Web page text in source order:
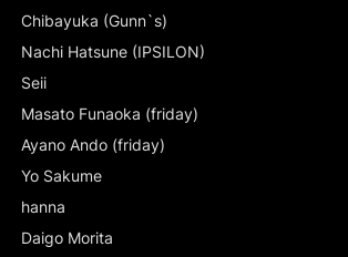
Chibayuka (Gunn`s)
Nachi Hatsune (IPSILON)
Seii
Masato Funaoka (friday)
Ayano Ando (friday)
Yo Sakume
hanna
Daigo Morita